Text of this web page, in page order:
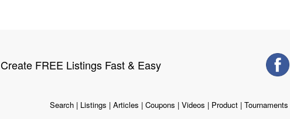
Create FREE Listings Fast & Easy
Search| Listings | Articles | Coupons | Videos | Product| Tournaments